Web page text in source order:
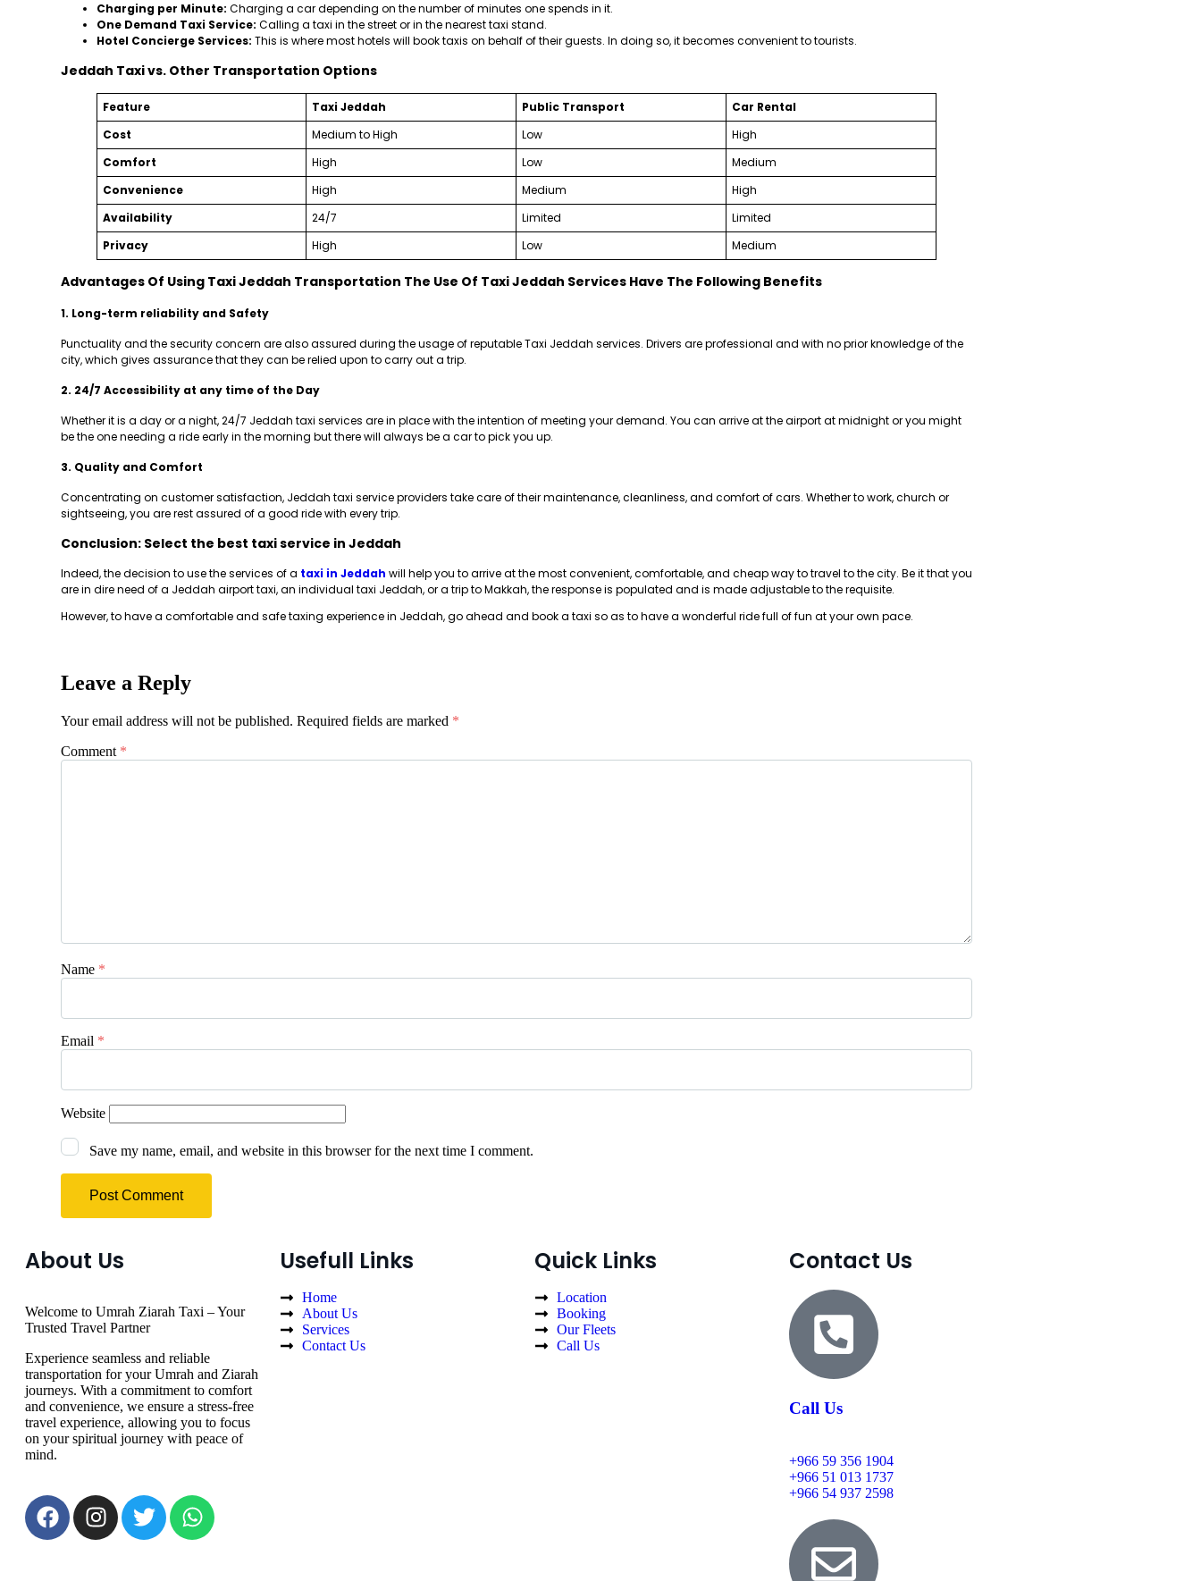
Charging per Minute: Charging a car depending on the number of minutes one spends in it.
One Demand Taxi Service: Calling a taxi in the street or in the nearest taxi stand.
Hotel Concierge Services: This is where most hotels will book taxis on behalf of their guests. In doing so, it becomes convenient to tourists.
Jeddah Taxi vs. Other Transportation Options
Feature Taxi Jeddah Public Transport
Car Rental
Cost
Medium to High Low
High
Comfort
High Low
Medium
Convenience
High Medium
High
Availability
24/7 Limited
Limited
Privacy
High Low Medium
Advantages Of Using Taxi Jeddah Transportation The Use Of Taxi Jeddah Services Have The Following Benefits
1. Long-term reliability and Safety
Punctuality and the security concern are also assured during the usage of reputable Taxi Jeddah services. Drivers are professional and with no prior knowledge of the
city, which gives assurance that they can be relied upon to carry out a trip.
2. 24/7 Accessibility at any time of the Day
Whether it is a day or a night, 24/7 Jeddah taxi services are in place with the intention of meeting your demand. You can arrive at the airport at midnight or you might
be the one needing a ride early in the morning but there will always be a car to pick you up.
3. Quality and Comfort
Concentrating on customer satisfaction, Jeddah taxi service providers take care of their maintenance, cleanliness, and comfort of cars. Whether to work, church or
sightseeing, you are rest assured of a good ride with every trip.
Conclusion: Select the best taxi service in Jeddah
Indeed, the decision to use the services of a taxi in Jeddah will help you to arrive at the most convenient, comfortable, and cheap way to travel to the city. Be it that you
are in dire need of a Jeddah airport taxi, an individual taxi Jeddah, or a trip to Makkah, the response is populated and is made adjustable to the requisite.
However, to have a comfortable and safe taxing experience in Jeddah, go ahead and book a taxi so as to have a wonderful ride full of fun at your own pace.
Leave a Reply
Your email address will not be published. Required fields are marked *
Comment *
Name *
Email *
Website
Save my name, email, and website in this browser for the next time I comment.
About Us
Welcome to Umrah Ziarah Taxi – Your
Trusted Travel Partner
Experience seamless and reliable
transportation for your Umrah and Ziarah
journeys. With a commitment to comfort
and convenience, we ensure a stress-free
travel experience, allowing you to focus
on your spiritual journey with peace of
mind.
Usefull Links
Home
About Us
Services
Contact Us
Quick Links
Location
Booking
Our Fleets
Call Us
Contact Us
Call Us
+966 59 356 1904
+966 51 013 1737
+966 54 937 2598